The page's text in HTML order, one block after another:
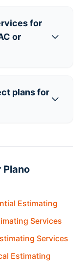
for
or
plans for
Plano
Estimating
Services
Services
Estimating